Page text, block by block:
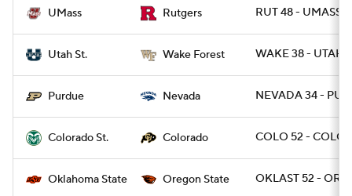
UMass Rutgers RUT 48 - UMASS
Utah St. Wake Forest WAKE 38 -
Purdue Nevada NEVADA 34 -
Colorado St. Colorado COLO 52 -
Oklahoma State Oregon State OKLAST 52 -